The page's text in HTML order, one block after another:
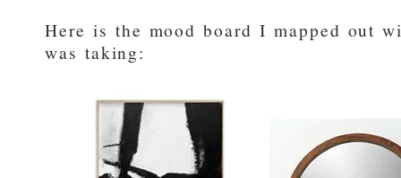
Here is the mood board I mapped out
was taking: